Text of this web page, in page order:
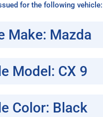
for the following vehicle:
Make: Mazda
Model: CX 9
Color: Black